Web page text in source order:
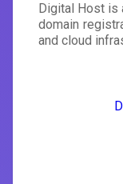
Digital Host
domain
and cloud